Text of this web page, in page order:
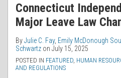
Connecticut
Major Leave Law
ByJulie C. Fay, Emily McDonough
Schwartz on July 15, 2025
POSTED IN FEATURED HUMAN
AND REGULATIONS